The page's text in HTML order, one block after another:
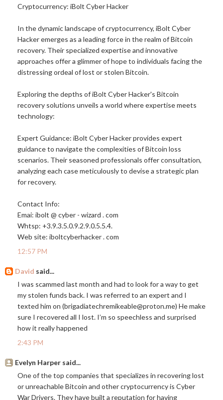
Cryptocurrency: iBolt Cyber Hacker
In the dynamic landscape of cryptocurrency, iBolt Cyber
Hacker emerges as a leading force in the realm of Bitcoin
recovery. Their specialized expertise and innovative
approaches offer a glimmer of hope to individuals facing the
distressing ordeal of lost or stolen Bitcoin.
Exploring the depths of iBolt Cyber Hacker's Bitcoin
recovery solutions unveils a world where expertise meets
technology:
Expert Guidance: iBolt Cyber Hacker provides expert
guidance to navigate the complexities of Bitcoin loss
scenarios. Their seasoned professionals offer consultation,
analyzing each case meticulously to devise a strategic plan
for recovery.
Contact Info:
Emai: ibolt @ cyber - wizard . com
Whtsp: +3.9.3.5.0.9.2.9.0.5.5.4.
Web site: iboltcyberhacker . com
12:57 PM
David said...
I was scammed last month and had to look for a way to get
my stolen funds back. I was referred to an expert and I
texted him on (brigadiatechremikeable@proton.me) ‪He make
sure I recovered all I lost. I’m so speechless and surprised
how it really happened
2:43 PM
Evelyn Harper said...
One of the top companies that specializes in recovering lost
or unreachable Bitcoin and other cryptocurrency is Cyber
War Drivers. They have built a reputation for having